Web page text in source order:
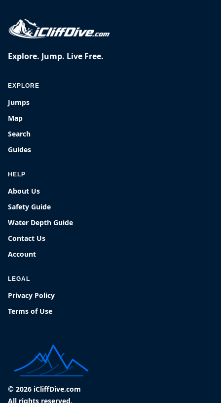
Explore. Jump. Live Free.
EXPLORE
Jumps
Map
Search
Guides
HELP
About Us
Safety Guide
Water Depth Guide
Contact Us
Account
LEGAL
Privacy Policy
Terms of Use
© 2026 iCliffDive.com
All rights reserved.